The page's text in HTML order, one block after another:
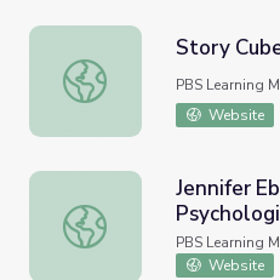
Story Cubes | PBS KIDS
Story
PBS Learning
Website
Jennifer Eberhardt,
Jennifer
Program
PBS Learning
Website